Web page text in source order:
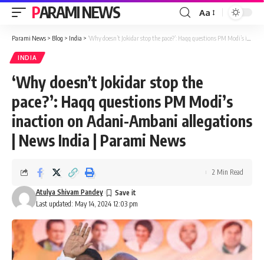
PARAMI NEWS
Font
Resizer
Aa
Parami News > Blog > India > ‘Why doesn’t Jokidar stop the pace?’: Haqq questions PM Modi’s inaction on Adani-Ambani allegations | News India | Parami News
INDIA
‘Why doesn’t Jokidar stop the
pace?’: Haqq questions PM Modi’s
inaction on Adani-Ambani allegations
| News India | Parami News
Last updated: May 14, 2024 12:03 pm
Atulya Shivam Pandey
2 Min Read